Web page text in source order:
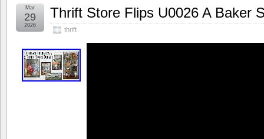
Thrift Store Flips U0026 A Baker
thrift
Mar
29
2026